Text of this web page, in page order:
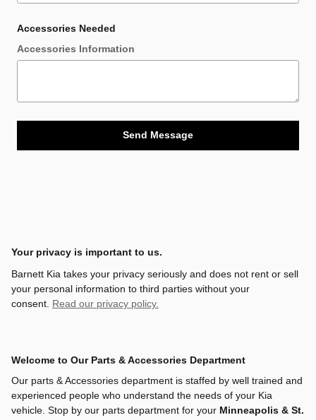
Accessories Needed
Accessories Information
Send Message
Your privacy is important to us.
Barnett Kia takes your privacy seriously and does not rent or sell
your personal information to third parties without your
consent. Read our privacy policy.
Welcome to Our Parts & Accessories Department
Our parts & Accessories department is staffed by well trained and
experienced people who understand the needs of your Kia
vehicle. Stop by our parts department for your Minneapolis & St.